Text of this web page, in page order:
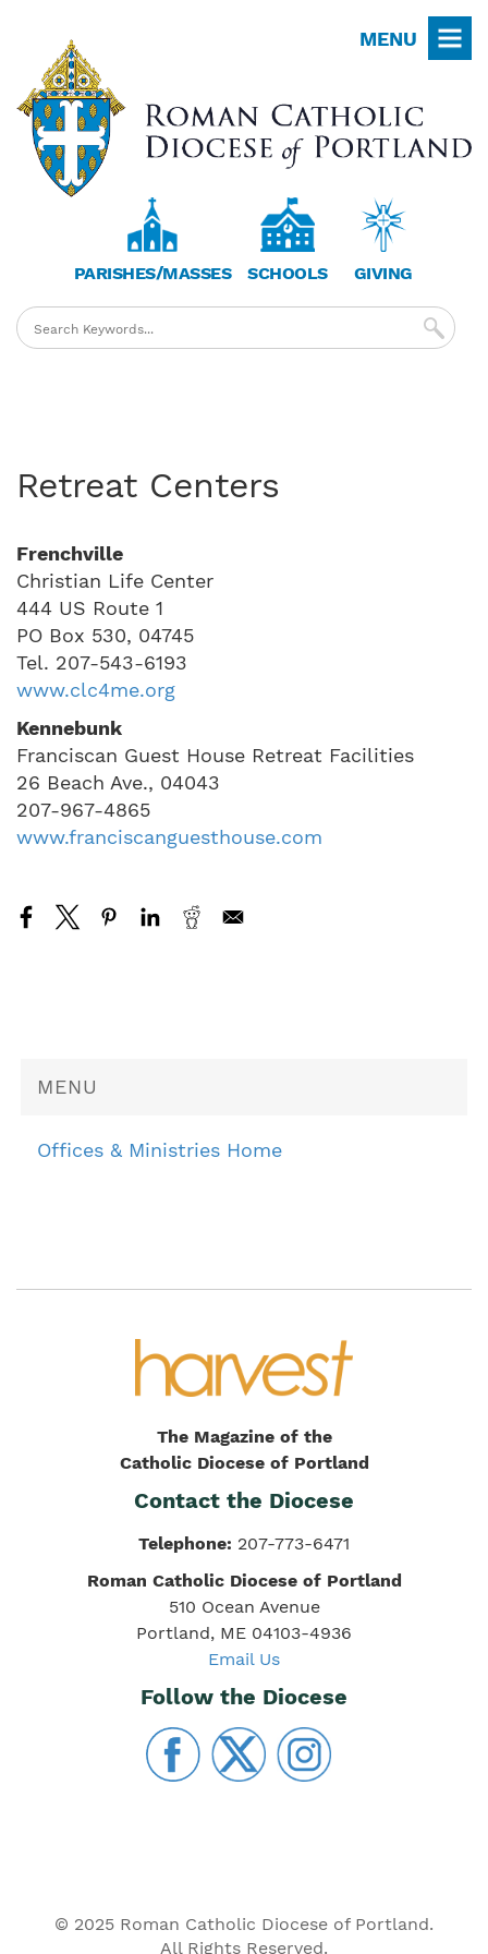
main
content
MENU
PARISHES/MASSES SCHOOLS GIVING
MENU
Offices & Ministries Home
Retreat Centers
Frenchville
Christian Life Center
444 US Route 1
PO Box 530, 04745
Tel. 207-543-6193
www.clc4me.org
Kennebunk
Franciscan Guest House Retreat Facilities
26 Beach Ave., 04043
207-967-4865
www.franciscanguesthouse.com
The Magazine of the
Catholic Diocese of Portland
Contact the Diocese
Telephone: 207-773-6471
Roman Catholic Diocese of Portland
510 Ocean Avenue
Portland, ME 04103-4936
Email Us
Follow the Diocese
© 2025 Roman Catholic Diocese of Portland.
All Rights Reserved.